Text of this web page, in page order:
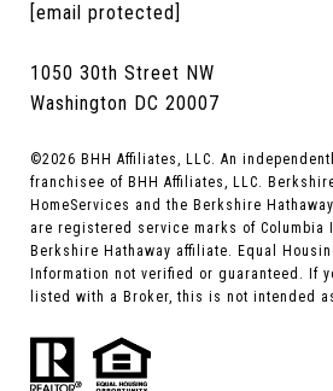
[email protected]
1050 30th Street NW
Washington DC 20007
©2026 BHH Affiliates, LLC. An
franchisee of BHH Affiliates, LLC.
HomeServices and the Berkshire
are registered service marks of Columbia
Berkshire Hathaway affiliate. Equal
Information not verified or guaranteed. If
listed with a Broker, this is not intended